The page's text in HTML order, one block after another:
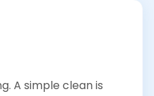
A simple clean is